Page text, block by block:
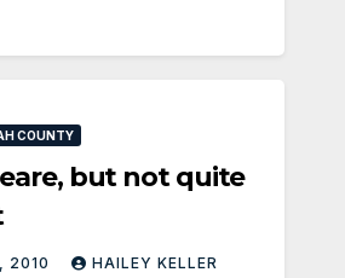
COUNTY
but not quite
2010 HAILEY KELLER